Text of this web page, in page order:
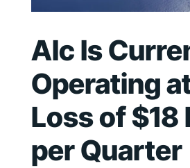
Alc Is
Operating
Loss of $18
per Quarter